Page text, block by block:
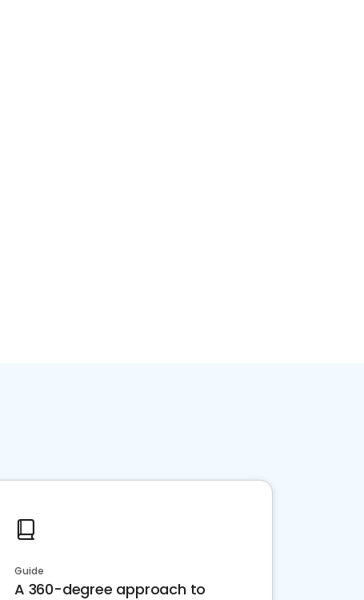
Guide
A 360-degree approach to